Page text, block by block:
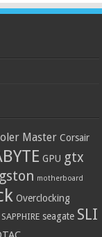
Master Corsair
GPU gtx
motherboard
Overclocking
SAPPHIRE seagate SLI